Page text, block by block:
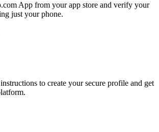
App from your app store and verify your
just your phone.
to create your secure profile and get